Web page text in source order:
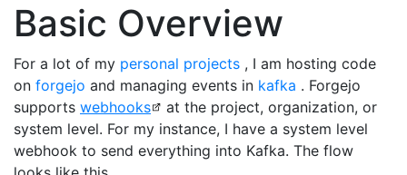
Basic Overview
For a lot of my personal projects , I am hosting code
on forgejo and managing events in kafka . Forgejo
supports webhooks
at the project, organization, or
system level. For my instance, I have a system level
webhook to send everything into Kafka. The flow